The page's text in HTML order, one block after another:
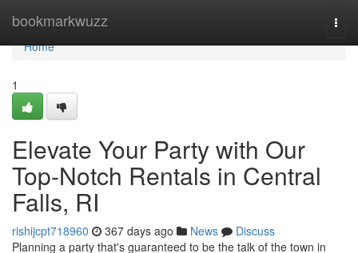
bookmarkwuzz
Home
Home
1
Elevate Your Party with Our
Top-Notch Rentals in Central
Falls, RI
rishijcpt718960 367 days ago News
Discuss
Planning a party that's guaranteed to be the talk of the town in